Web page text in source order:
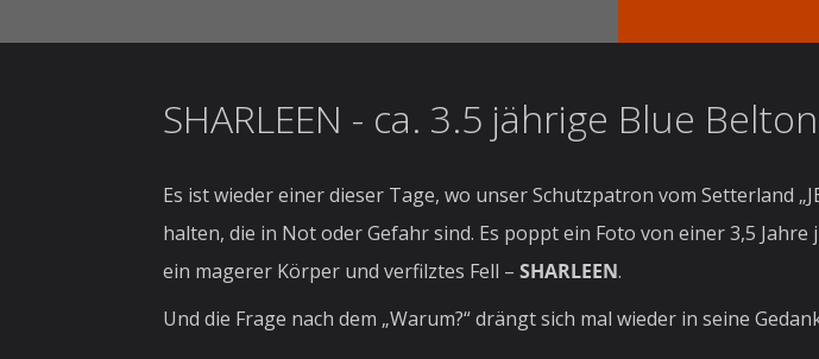
SHARLEEN - ca. 3.5 jährige Blue
Es ist wieder einer dieser Tage, wo unser Schutzpatron vom Setterland
halten, die in Not oder Gefahr sind. Es poppt ein Foto von einer 3,5
ein magerer Körper und verfilztes Fell – SHARLEEN.
Und die Frage nach dem „Warum?“ drängt sich mal wieder in seine